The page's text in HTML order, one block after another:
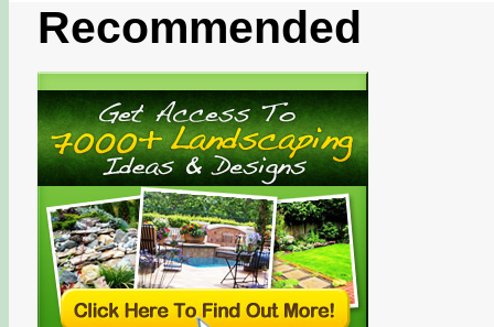
Recommended